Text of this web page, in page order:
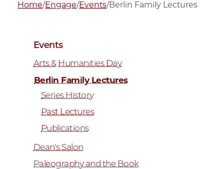
Home/Engage/Events/Berlin Family Lectures
Events
Arts & Humanities Day
Berlin Family Lectures
Series History
Past Lectures
Publications
Dean's Salon
Paleography and the Book